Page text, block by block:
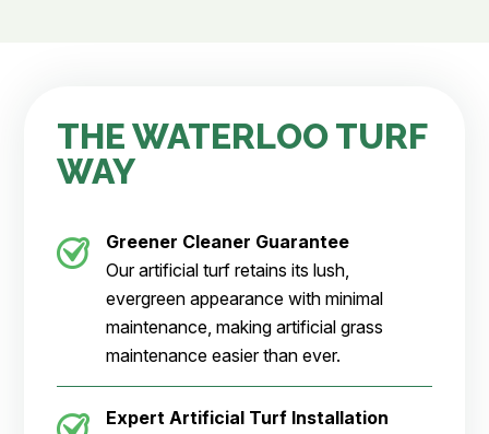
THE WATERLOO TURF
WAY
Greener Cleaner Guarantee
Our artificial turf retains its lush,
evergreen appearance with minimal
maintenance, making artificial grass
maintenance easier than ever.
Expert Artificial Turf Installation